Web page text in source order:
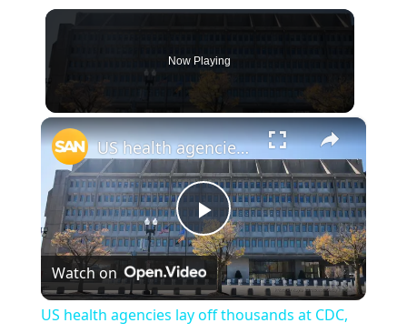
Now Playing
×
Play
Video
US health agencies lay off thousands at CDC, FDA and NIH
Watch on
US health agencies lay off thousands at CDC,